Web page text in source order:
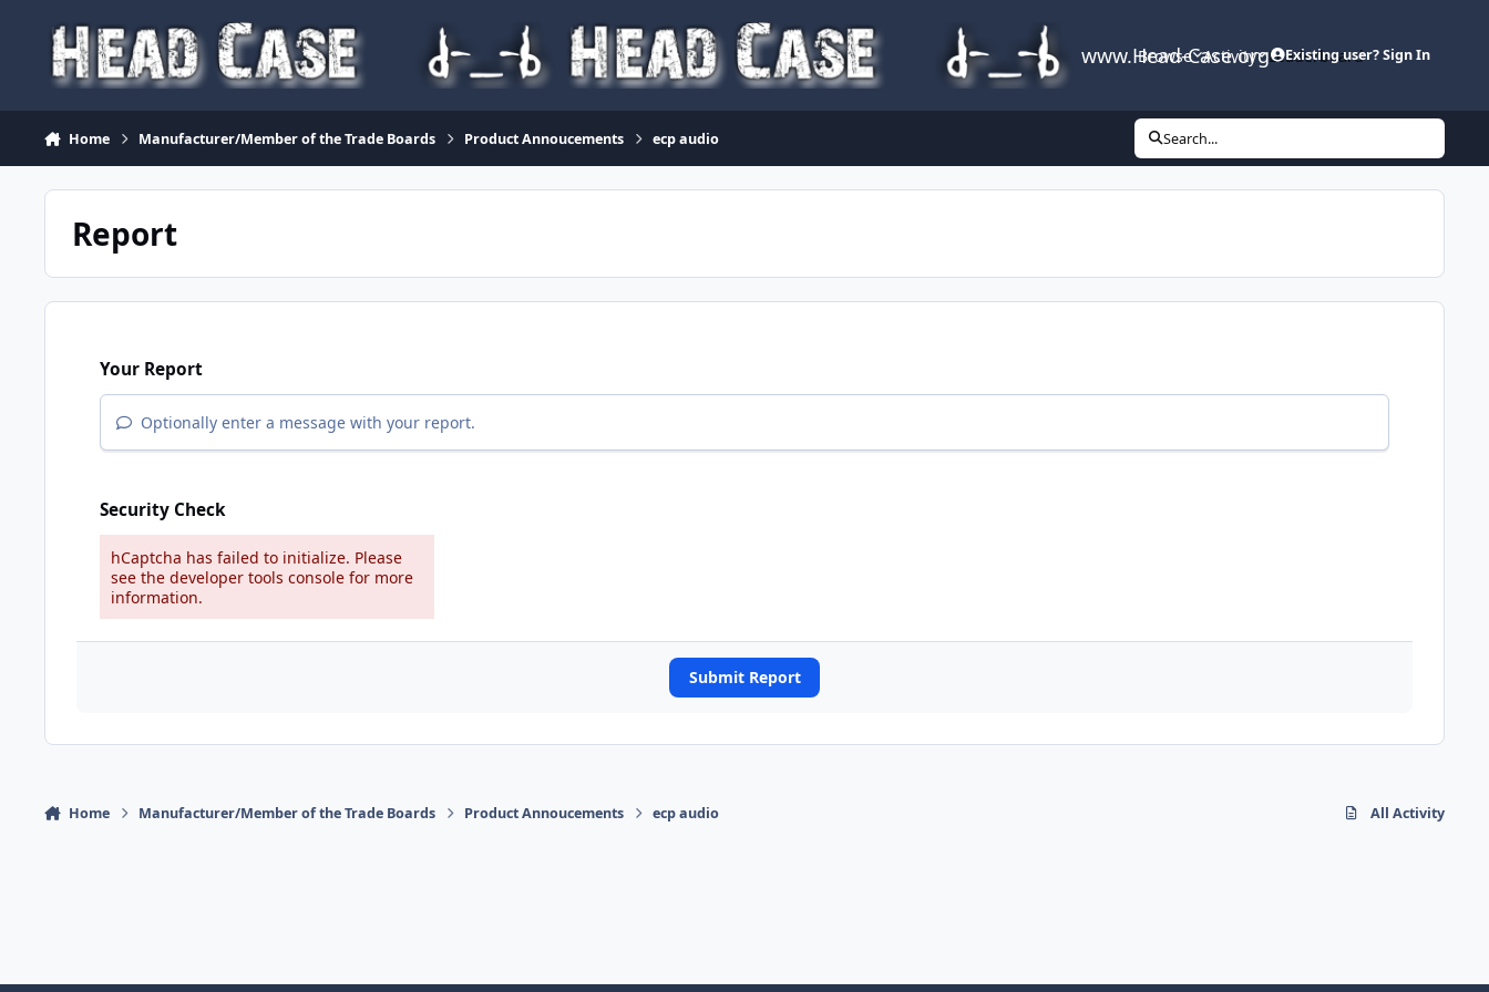
www.Head-Case.org
Browse Activity Leaderboard
Existing user? Sign In
Home Manufacturer/Member of the Trade Boards Product Annoucements ecp audio Search...
Report
Your Report
Optionally enter a message with your report.
Security Check
hCaptcha has failed to initialize. Please
see the developer tools console for more
information.
Submit Report
Home Manufacturer/Member of the Trade Boards Product Annoucements ecp audio All Activity